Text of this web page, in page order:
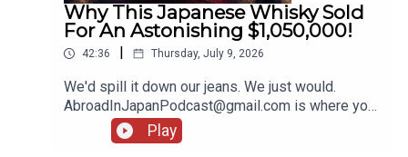
Why This Japanese Whisky Sold
For An Astonishing $1,050,000!
42:36 Thursday, July 9, 2026
We'd spill it down our jeans. We just would.
AbroadInJapanPodcast@gmail.com is where you
should pop your bits and bobs, and stories from
your holidays!
Play